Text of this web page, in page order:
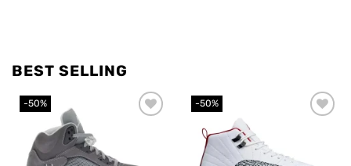
BEST SELLING
-50% -50%